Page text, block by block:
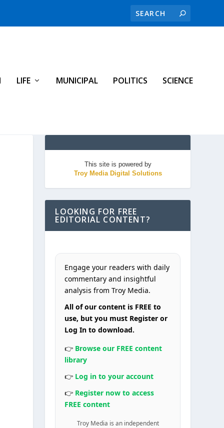
LIFE MUNICIPAL POLITICS SCIENCE
This site is powered by
Troy Media Digital Solutions
LOOKING FOR FREE
EDITORIAL CONTENT?
Engage your readers with daily
commentary and insightful
analysis from Troy Media.
All of our content is FREE to
use, but you must Register or
Log In to download.
👉 Browse our FREE content
library
👉 Log in to your account
👉 Register now to access
FREE content
Troy Media is an independent